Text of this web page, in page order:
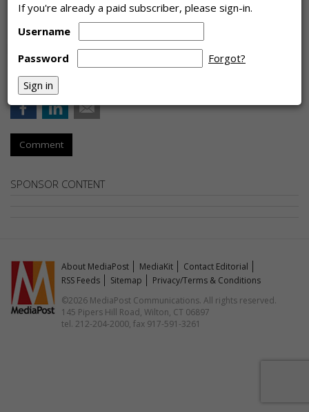
If you're already a paid subscriber, please sign-in.
Username
Password
Forgot?
The UK's Royal Society is calling for more research into the
implications of new discoveries that could one day lead to
human brains being linked to machines that can convey
feeling and emotion, theBBCwrites.
Read the whole story at BBC »
Comment
SPONSOR CONTENT
About MediaPost MediaKit
Contact Editorial
RSS Feeds
Sitemap
Privacy/Terms & Conditions
©2026 MediaPost Communications. All rights reserved.
145 Pipers Hill Road, Wilton, CT 06897
tel. 212-204-2000, fax 917-591-3261